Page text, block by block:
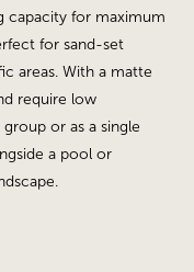
capacity for maximum
for sand-set
areas. With a matte
require low
or as a single
a pool or